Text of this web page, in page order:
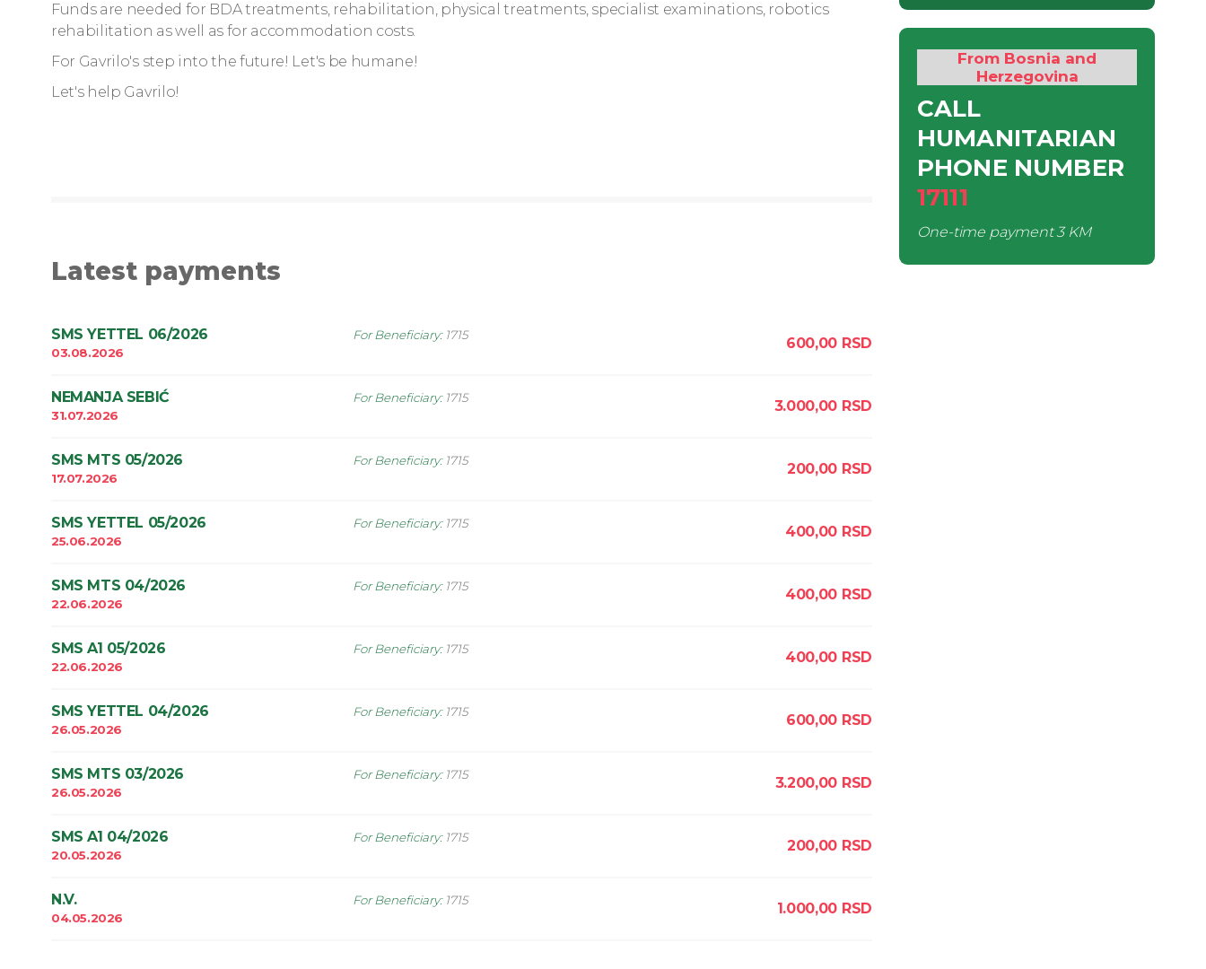
Funds are needed for BDA treatments, rehabilitation, physical treatments, specialist examinations, robotics
rehabilitation as well as for accommodation costs.
For Gavrilo's step into the future! Let's be humane!
Let's help Gavrilo!
Latest payments
SMS YETTEL 06/2026
03.08.2026
For Beneficiary: 1715 600,00 RSD
NEMANJA SEBIĆ
31.07.2026
For Beneficiary: 1715 3.000,00 RSD
SMS MTS 05/2026
17.07.2026
For Beneficiary: 1715 200,00 RSD
SMS YETTEL 05/2026
25.06.2026
For Beneficiary: 1715 400,00 RSD
SMS MTS 04/2026
22.06.2026
For Beneficiary: 1715 400,00 RSD
SMS A1 05/2026
22.06.2026
For Beneficiary: 1715 400,00 RSD
SMS YETTEL 04/2026
26.05.2026
For Beneficiary: 1715 600,00 RSD
SMS MTS 03/2026
26.05.2026
For Beneficiary: 1715 3.200,00 RSD
SMS A1 04/2026
20.05.2026
For Beneficiary: 1715 200,00 RSD
N.V.
04.05.2026
For Beneficiary: 1715 1.000,00 RSD
From Bosnia and
Herzegovina
CALL
HUMANITARIAN
PHONE NUMBER
17111
One-time payment3 KM